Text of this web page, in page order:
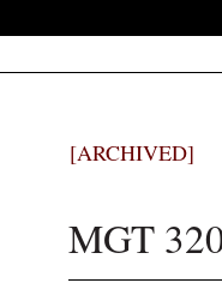
[ARCHIVED]
MGT